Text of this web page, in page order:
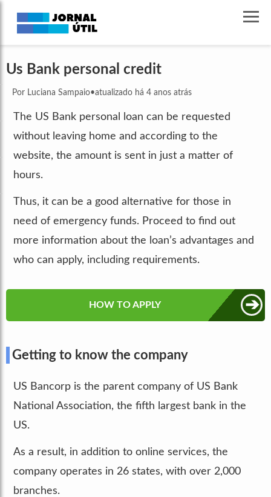
Us Bank personal credit
Por Luciana Sampaio•atualizado há 4 anos atrás
The US Bank personal loan can be requested
without leaving home and according to the
website, the amount is sent in just a matter of
hours.
Thus, it can be a good alternative for those in
need of emergency funds. Proceed to find out
more information about the loan’s advantages and
who can apply, including requirements.
HOW TO APPLY ➔
Getting to know the company
US Bancorp is the parent company of US Bank
National Association, the fifth largest bank in the
US.
As a result, in addition to online services, the
company operates in 26 states, with over 2,000
branches.